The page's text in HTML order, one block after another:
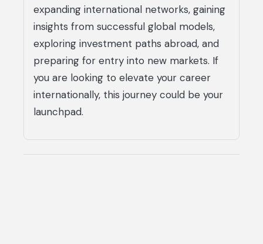
expanding international networks, gaining
insights from successful global models,
exploring investment paths abroad, and
preparing for entry into new markets. If
you are looking to elevate your career
internationally, this journey could be your
launchpad.